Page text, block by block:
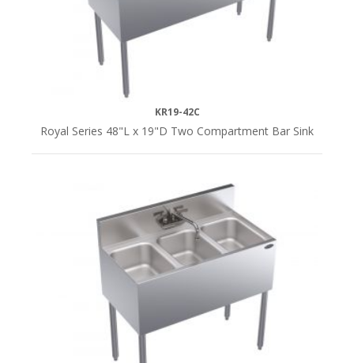
KR19-42C
Royal Series 48"L x 19"D Two Compartment Bar Sink